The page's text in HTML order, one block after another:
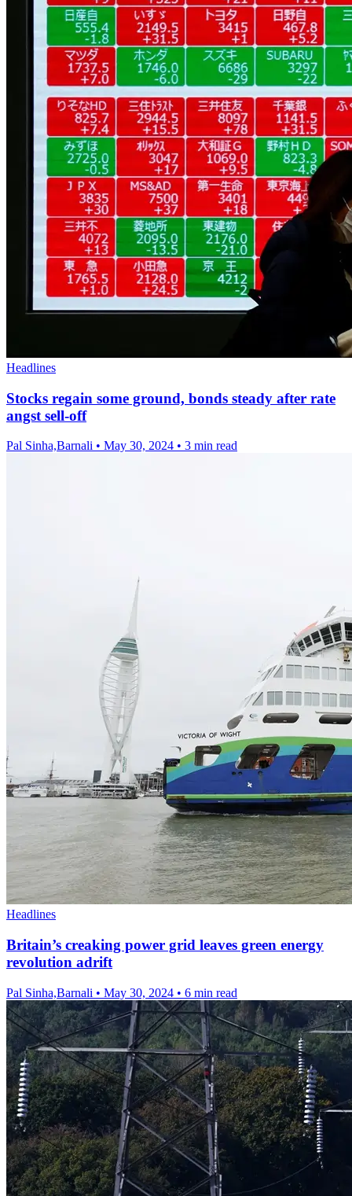
Headlines
Stocks regain some ground, bonds steady after rate
angst sell-off
Pal Sinha,Barnali • May 30, 2024 • 3 min read
Headlines
Britain’s creaking power grid leaves green energy
revolution adrift
Pal Sinha,Barnali • May 30, 2024 • 6 min read